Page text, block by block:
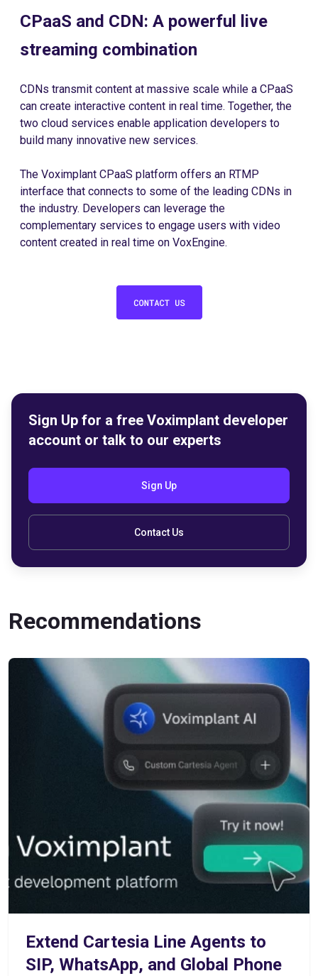
CPaaS and CDN: A powerful live
streaming combination
CDNs transmit content at massive scale while a CPaaS
can create interactive content in real time. Together, the
two cloud services enable application developers to
build many innovative new services.
The Voximplant CPaaS platform offers an RTMP
interface that connects to some of the leading CDNs in
the industry. Developers can leverage the
complementary services to engage users with video
content created in real time on VoxEngine.
Sign Up for a free Voximplant developer
account or talk to our experts
Sign Up
Contact Us
Recommendations
Extend Cartesia Line Agents to
SIP, WhatsApp, and Global Phone